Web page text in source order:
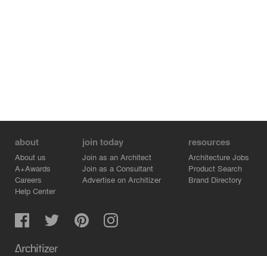
about
About us
A+Awards
Careers
Help Center
join today
Join as an Architect
Join as a Consultant
Advertise on Architizer
resources
Architecture Jobs
Product Search
Brand Directory